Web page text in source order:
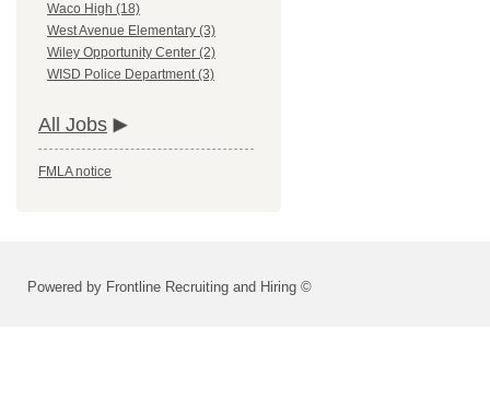
Waco High (18)
West Avenue Elementary (3)
Wiley Opportunity Center (2)
WISD Police Department (3)
All Jobs
FMLA notice
Powered by Frontline Recruiting and Hiring ©